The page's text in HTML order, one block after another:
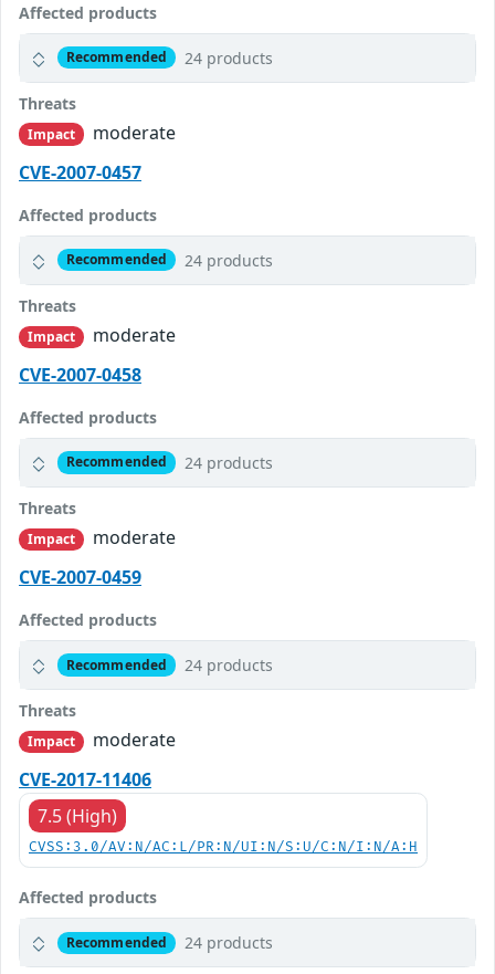
Affected products
Recommended 24 products
Threats
Impact
moderate
CVE-2007-0457
Affected products
Recommended 24 products
Threats
Impact
moderate
CVE-2007-0458
Affected products
Recommended 24 products
Threats
Impact
moderate
CVE-2007-0459
Affected products
Recommended 24 products
Threats
Impact
moderate
CVE-2017-11406
7.5 (High)
CVSS:3.0/AV:N/AC:L/PR:N/UI:N/S:U/C:N/I:N/A:H
Affected products
Recommended 24 products